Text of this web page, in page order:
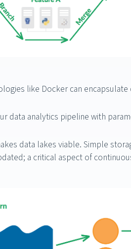
like Docker can
data analytics pipeline with
data lakes viable. Simple
a critical aspect of